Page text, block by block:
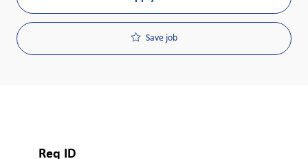
Save job
Req ID